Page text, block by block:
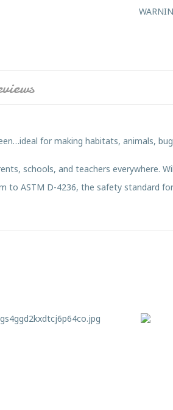
for making habitats, animals,
schools, and teachers everywhere.
to ASTM D-4236, the safety standard